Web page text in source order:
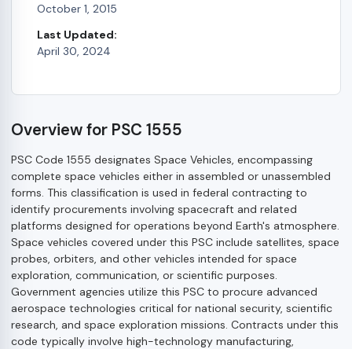
October 1, 2015
Last Updated:
April 30, 2024
Overview for PSC 1555
PSC Code 1555 designates Space Vehicles, encompassing
complete space vehicles either in assembled or unassembled
forms. This classification is used in federal contracting to
identify procurements involving spacecraft and related
platforms designed for operations beyond Earth's atmosphere.
Space vehicles covered under this PSC include satellites, space
probes, orbiters, and other vehicles intended for space
exploration, communication, or scientific purposes.
Government agencies utilize this PSC to procure advanced
aerospace technologies critical for national security, scientific
research, and space exploration missions. Contracts under this
code typically involve high-technology manufacturing,